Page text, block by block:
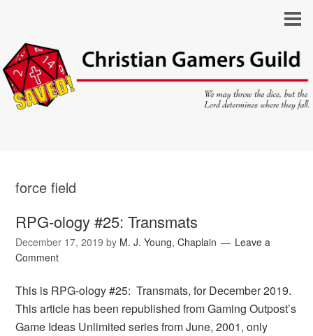
force field
RPG-ology #25: Transmats
December 17, 2019 by M. J. Young, Chaplain
Leave a
Comment
This is RPG-ology #25: Transmats, for December 2019.
This article has been republished from Gaming Outpost’s
Game Ideas Unlimited series from June, 2001, only